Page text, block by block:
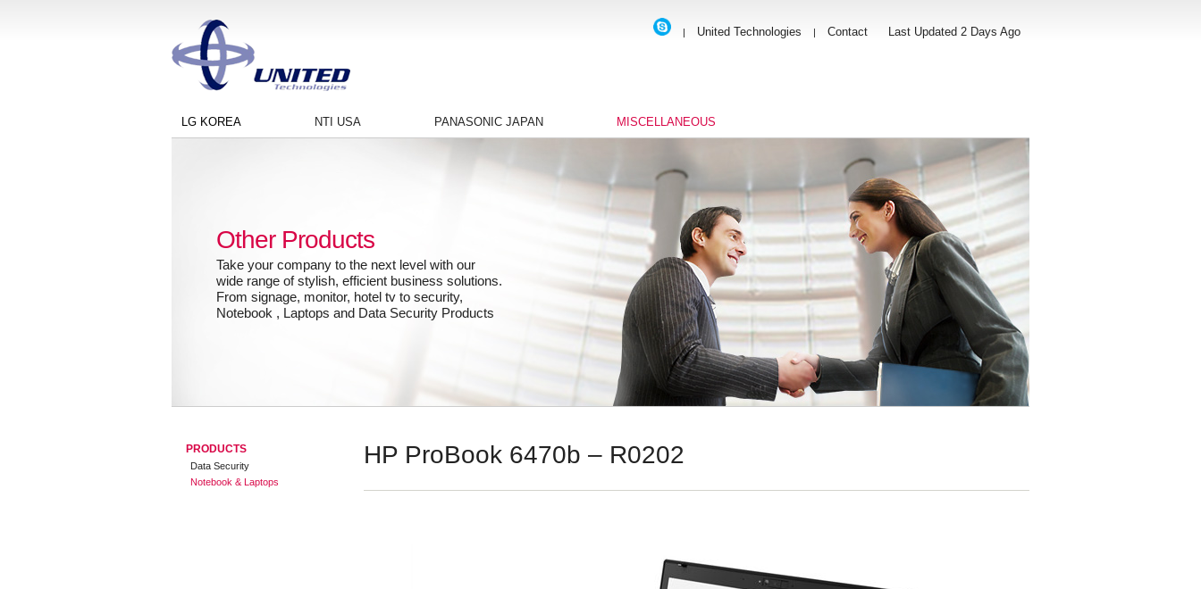
| United Technologies | Contact Last Updated 2 Days Ago
LG KOREA NTI USA PANASONIC JAPAN MISCELLANEOUS
Other Products
Take your company to the next level with our
wide range of stylish, efficient business solutions.
From signage, monitor, hotel tv to security,
Notebook , Laptops and Data Security Products
PRODUCTS
Data Security
Notebook & Laptops
HP ProBook 6470b – R0202